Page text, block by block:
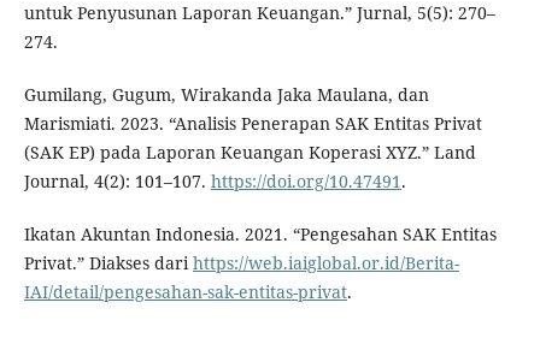
untuk Penyusunan Laporan Keuangan.” Jurnal, 5(5): 270–
274.
Gumilang, Gugum, Wirakanda Jaka Maulana, dan
Marismiati. 2023. “Analisis Penerapan SAK Entitas Privat
(SAK EP) pada Laporan Keuangan Koperasi XYZ.” Land
Journal, 4(2): 101–107. https://doi.org/10.47491.
Ikatan Akuntan Indonesia. 2021. “Pengesahan SAK Entitas
Privat.” Diakses darihttps://web.iaiglobal.or.id/Berita-
IAI/detail/pengesahan-sak-entitas-privat.